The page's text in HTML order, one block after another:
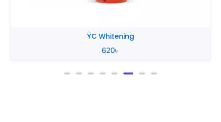
YC Whitening
620৳